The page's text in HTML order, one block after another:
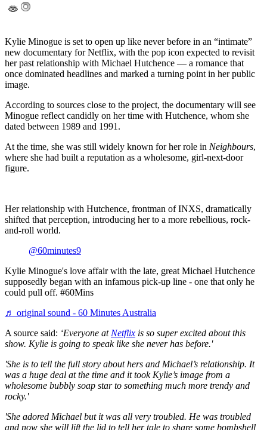
Kylie Minogue is set to open up like never before in an “intimate”
new documentary forNetflix, with the pop icon expected to revisit
her past relationship with Michael Hutchence — a romance that
once dominated headlines and marked a turning point in her public
image.
According to sources close to the project, the documentary will see
Minogue reflect candidly on her time with Hutchence, whom she
dated between 1989 and 1991.
At the time, she was still widely known for her role in Neighbours,
where she had built a reputation as a wholesome, girl-next-door
figure.
Her relationship with Hutchence, frontman ofINXS, dramatically
shifted that perception, introducing her to a more rebellious, rock-
and-roll world.
@60minutes9
Kylie Minogue's love affair with the late, great Michael Hutchence
supposedly began with an infamous pick-up line - one that only he
could pull off. #60Mins
♬ original sound - 60 Minutes Australia
A source said: ‘Everyone atNetflix is so super excited about this
show. Kylie is going to speak like she never has before.'
'She is to tell the full story about hers and Michael’s relationship. It
was a huge deal at the time and it took Kylie’s image from a
wholesome bubbly soap star to something much more trendy and
rocky.'
'She adored Michael but it was all very troubled. He was troubled
and now she will lift the lid to tell her tale to share some bombshell